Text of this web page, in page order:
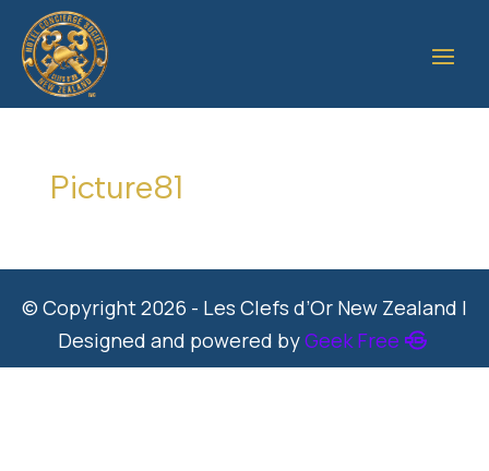
Picture81
© Copyright 2026 - Les Clefs d’Or New Zealand |
Designed and powered byGeek Free